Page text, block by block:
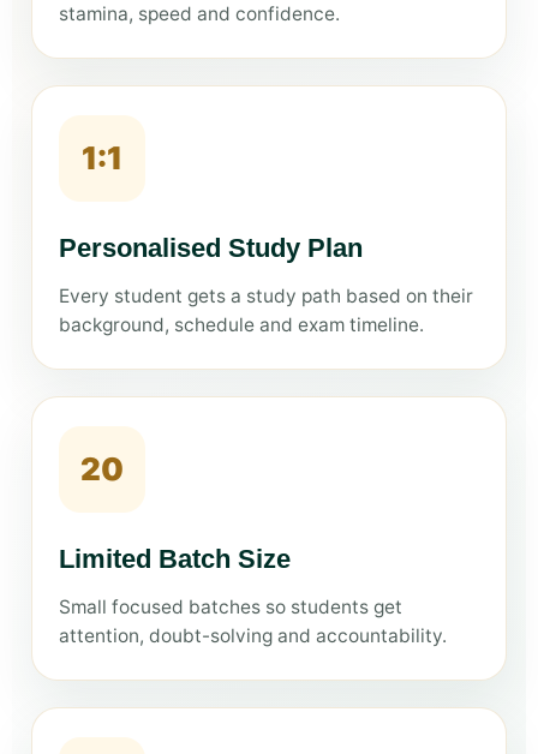
stamina, speed and confidence.
1:1
Personalised Study Plan
Every student gets a study path based on their
background, schedule and exam timeline.
20
Limited Batch Size
Small focused batches so students get
attention, doubt-solving and accountability.